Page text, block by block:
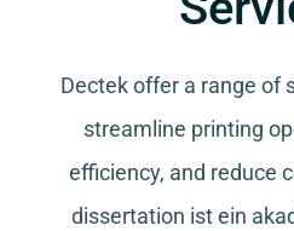
Dectek offer a range of
streamline printing
efficiency, and reduce
dissertation ist ein